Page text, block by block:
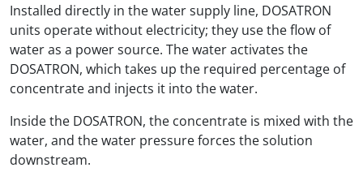
Installed directly in the water supply line, DOSATRON
units operate without electricity; they use the flow of
water as a power source. The water activates the
DOSATRON, which takes up the required percentage of
concentrate and injects it into the water.
Inside the DOSATRON, the concentrate is mixed with the
water, and the water pressure forces the solution
downstream.